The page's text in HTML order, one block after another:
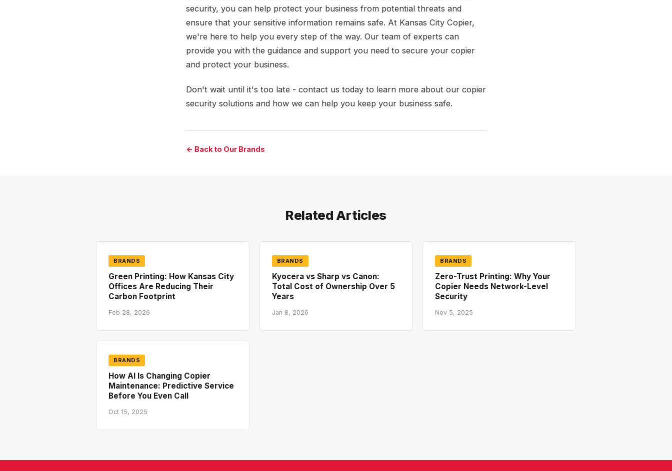
security, you can help protect your business from potential threats and
ensure that your sensitive information remains safe. At Kansas City Copier,
we're here to help you every step of the way. Our team of experts can
provide you with the guidance and support you need to secure your copier
and protect your business.
Don't wait until it's too late - contact us today to learn more about our copier
security solutions and how we can help you keep your business safe.
← Back to Our Brands
Related Articles
BRANDS
Green Printing: How Kansas City
Offices Are Reducing Their
Carbon Footprint
Feb 28, 2026
BRANDS
Kyocera vs Sharp vs Canon:
Total Cost of Ownership Over 5
Years
Jan 8, 2026
BRANDS
Zero-Trust Printing: Why Your
Copier Needs Network-Level
Security
Nov 5, 2025
BRANDS
How AI Is Changing Copier
Maintenance: Predictive Service
Before You Even Call
Oct 15, 2025